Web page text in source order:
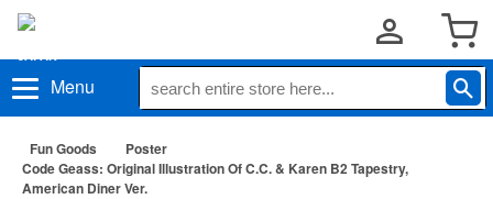
Menu
Fun Goods
Poster
Code Geass: Original Illustration Of C.C. & Karen B2 Tapestry,
American Diner Ver.